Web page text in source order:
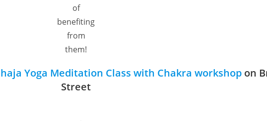
of
benefiting
from
them!
Yoga Meditation Class with Chakra workshop on
Street